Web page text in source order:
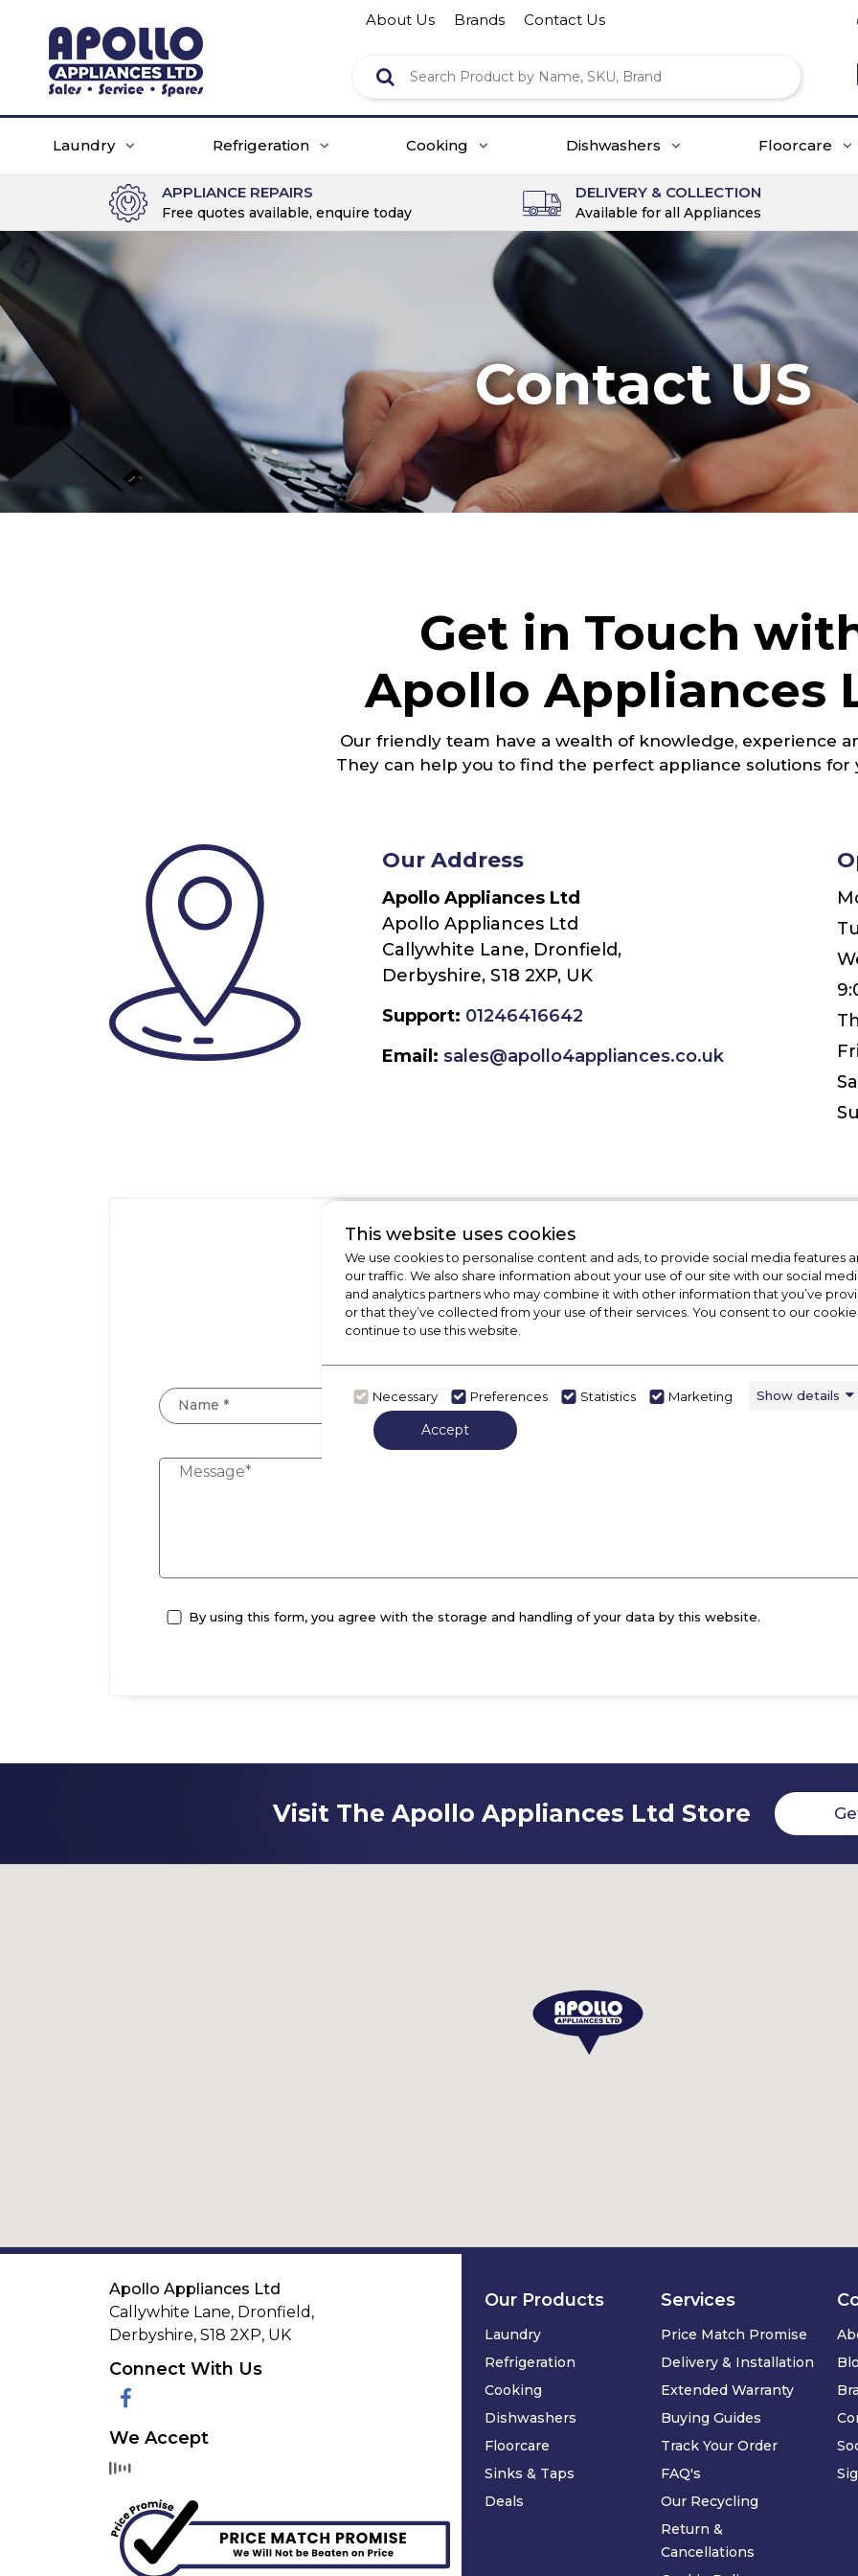
About Us Brands Contact Us
Laundry Refrigeration Cooking Dishwashers Floorcare
APPLIANCE REPAIRS
Free quotes available, enquire today
DELIVERY & COLLECTION
Available for all Appliances
Contact US
Get in Touch
Apollo Appliances
Our friendly team have a wealth of knowledge, experience
They can help you to find the perfect appliance solutions for
Our Address
Apollo Appliances Ltd
Apollo Appliances Ltd
Callywhite Lane, Dronfield,
Derbyshire, S18 2XP, UK
Support: 01246416642
Email: sales@apollo4appliances.co.uk
Leave Us a Message
Let us know your contact details and how we can
A member of the team will be in touch with you
Name * Mobile *
Prefix 0 with your number example 07010001000
By using this form, you agree with the storage and handling of your data by this website.
Visit The Apollo Appliances Ltd Store
This website uses cookies
We use cookies to personalise content and ads, to provide social media features
our traffic. We also share information about your use of our site with our social
and analytics partners who may combine it with other information that you’ve
or that they’ve collected from your use of their services. You consent to our
continue to use this website.
Necessary Preferences Statistics Marketing Show details
Accept
Our Products
Laundry
Refrigeration
Cooking
Dishwashers
Floorcare
Sinks & Taps
Deals
Services
Price Match Promise
Delivery & Installation
Extended Warranty
Buying Guides
Track Your Order
FAQ's
Our Recycling
Return &
Cancellations
Apollo Appliances Ltd
Callywhite Lane, Dronfield,
Derbyshire, S18 2XP, UK
Connect With Us
Facebook
We Accept